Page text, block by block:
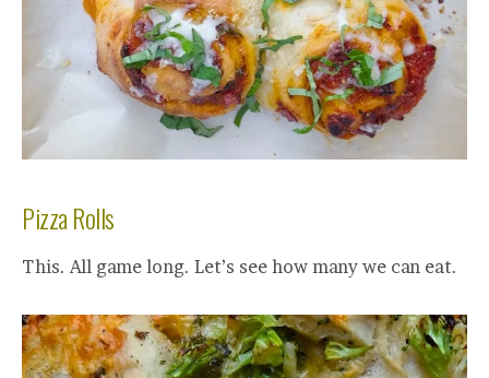
Pizza Rolls
This. All game long. Let’s see how many we can eat.